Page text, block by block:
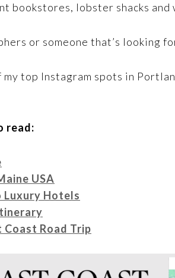
lobster shacks and
or someone that’s looking
top Instagram spots in
read:
USA
Luxury Hotels
Coast Road Trip